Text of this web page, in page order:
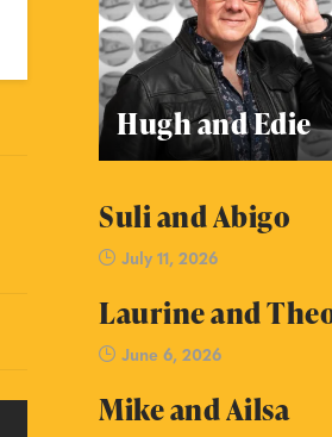
Hugh and Edie
Suli and Abigo
July 11, 2026
Laurine and
June 6, 2026
Mike and Ailsa